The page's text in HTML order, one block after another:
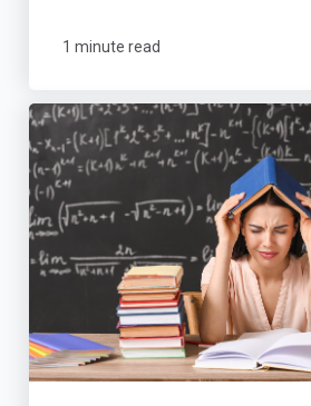
1 minute read